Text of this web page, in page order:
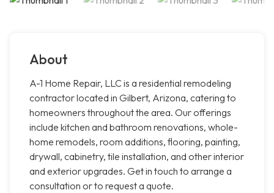
About
A-1 Home Repair, LLC is a residential remodeling
contractor located in Gilbert, Arizona, catering to
homeowners throughout the area. Our offerings
include kitchen and bathroom renovations, whole-
home remodels, room additions, flooring, painting,
drywall, cabinetry, tile installation, and other interior
and exterior upgrades. Get in touch to arrange a
consultation or to request a quote.